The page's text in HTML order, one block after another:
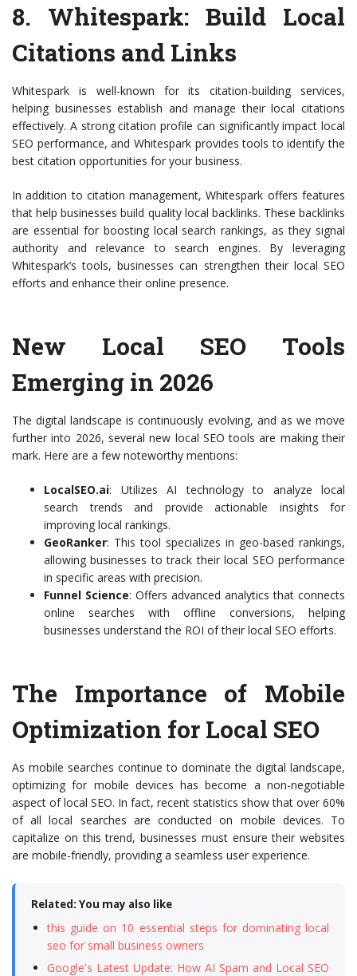
8. Whitespark: Build Local
Citations and Links
Whitespark is well-known for its citation-building services,
helping businesses establish and manage their local citations
effectively. A strong citation profile can significantly impact local
SEO performance, and Whitespark provides tools to identify the
best citation opportunities for your business.
In addition to citation management, Whitespark offers features
that help businesses build quality local backlinks. These backlinks
are essential for boosting local search rankings, as they signal
authority and relevance to search engines. By leveraging
Whitespark’s tools, businesses can strengthen their local SEO
efforts and enhance their online presence.
New Local SEO Tools
Emerging in 2026
The digital landscape is continuously evolving, and as we move
further into 2026, several new local SEO tools are making their
mark. Here are a few noteworthy mentions:
LocalSEO.ai: Utilizes AI technology to analyze local
search trends and provide actionable insights for
improving local rankings.
GeoRanker: This tool specializes in geo-based rankings,
allowing businesses to track their local SEO performance
in specific areas with precision.
Funnel Science: Offers advanced analytics that connects
online searches with offline conversions, helping
businesses understand the ROI of their local SEO efforts.
The Importance of Mobile
Optimization for Local SEO
As mobile searches continue to dominate the digital landscape,
optimizing for mobile devices has become a non-negotiable
aspect of local SEO. In fact, recent statistics show that over 60%
of all local searches are conducted on mobile devices. To
capitalize on this trend, businesses must ensure their websites
are mobile-friendly, providing a seamless user experience.
Related: You may also like
this guide on 10 essential steps for dominating local
seo for small business owners
Google's Latest Update: How AI Spam and Local SEO